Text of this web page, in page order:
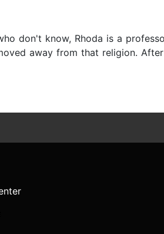
don't know, Rhoda is a
away from that religion.